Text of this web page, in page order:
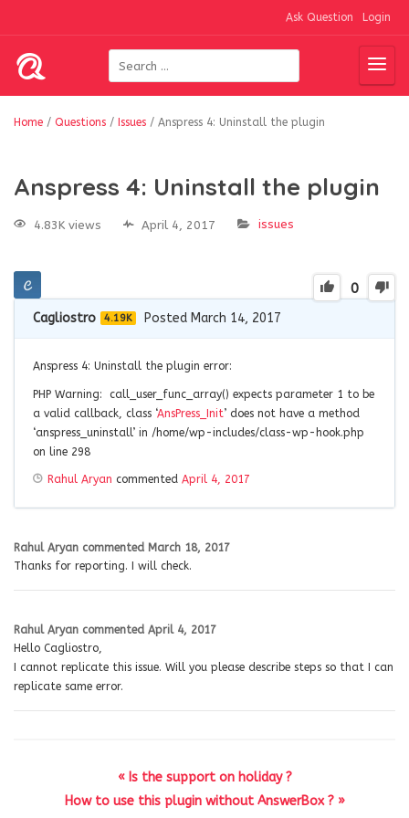
Ask Question Login
Home / Questions / Issues / Anspress 4: Uninstall the plugin
Anspress 4: Uninstall the plugin
4.83K views April 4, 2017 issues
0
Cagliostro 4.19K Posted March 14, 2017
Anspress 4: Uninstall the plugin error:
PHP Warning: call_user_func_array() expects parameter 1 to be
a valid callback, class ‘AnsPress_Init’ does not have a method
‘anspress_uninstall’ in /home/wp-includes/class-wp-hook.php
on line 298
Rahul Aryan commented April 4, 2017
Rahul Aryan commented March 18, 2017
Thanks for reporting. I will check.
Rahul Aryan commented April 4, 2017
Hello Cagliostro,
I cannot replicate this issue. Will you please describe steps so that I can
replicate same error.
« Is the support on holiday ?
How to use this plugin without AnswerBox ? »